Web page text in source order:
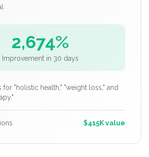
2,674%
Improvement in 30 days
for "holistic health," "weight loss," and
$415K value